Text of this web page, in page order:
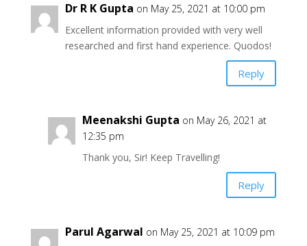
Dr R K Gupta on May 25, 2021 at 10:00 pm
Excellent information provided with very well
researched and first hand experience. Quodos!
Reply
Meenakshi Gupta on May 26, 2021 at
12:35 pm
Thank you, Sir! Keep Travelling!
Reply
Parul Agarwal on May 25, 2021 at 10:09 pm